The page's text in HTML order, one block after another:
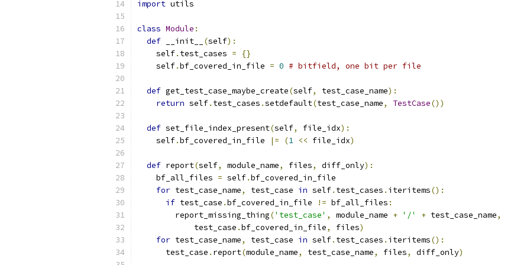
import utils
class Module :
def __init__ (self):
    self
. test_cases =
{}
    self
.bf_covered_in_file = 0 # bitfield, one bit per file
def get_test_case_maybe_create(self, test_case_name):
return self. test_cases .setdefault(test_case_name, TestCase())
def set_file_index_present(self, file_idx):
    self
.bf_covered_in_file |= (1 << file_idx)
def report(self, module_name, files, diff_only):
    bf_all_files
= self.bf_covered_in_file
for test_case_name, test_case in self. test_cases . iteritems():
if test_case .bf_covered_in_file != bf_all_files :
        report_missing_thing
('test_case' , module_name + '/' + test_case_name,
            test_case
.bf_covered_in_file, files)
for test_case_name, test_case in self. test_cases . iteritems():
      test_case
. report(module_name, test_case_name, files, diff_only)